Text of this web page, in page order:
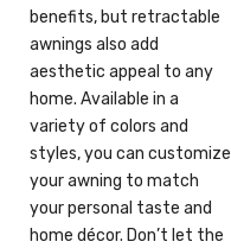
benefits, but retractable
awnings also add
aesthetic appeal to any
home. Available in a
variety of colors and
styles, you can customize
your awning to match
your personal taste and
home décor. Don’t let the